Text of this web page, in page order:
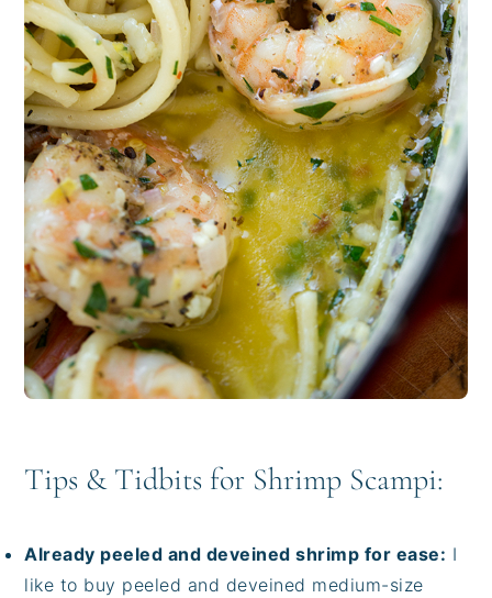
Tips & Tidbits for Shrimp Scampi:
Already peeled and deveined shrimp for ease: I
like to buy peeled and deveined medium-size